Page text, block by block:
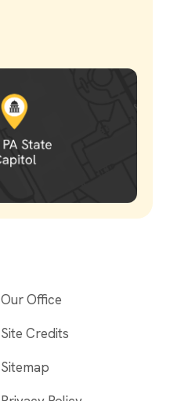
Our Office
Site Credits
Sitemap